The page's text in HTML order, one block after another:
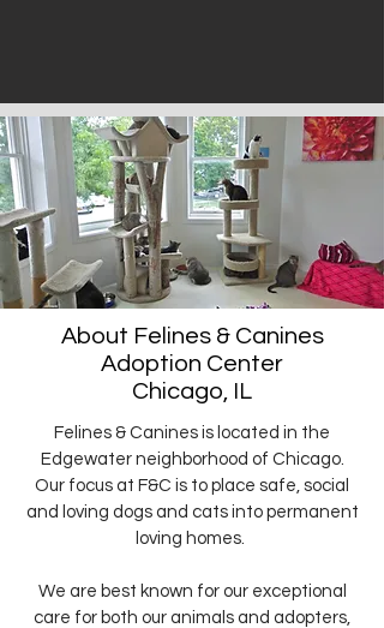
About Felines & Canines
Adoption Center
Chicago, IL
Felines & Canines is located in the
Edgewater neighborhood of Chicago.
Our focus at F&C is to place safe, social
and loving dogs and cats into permanent
loving homes.
We are best known for our exceptional
care for both our animals and adopters,